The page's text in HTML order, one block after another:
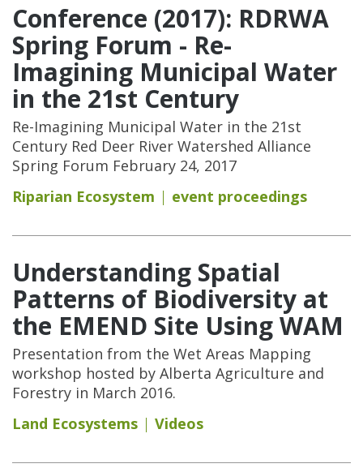
Conference (2017): RDRWA
Spring Forum - Re-
Imagining Municipal Water
in the 21st Century
Re-Imagining Municipal Water in the 21st
Century Red Deer River Watershed Alliance
Spring Forum February 24, 2017
Riparian Ecosystem
event proceedings
Understanding Spatial
Patterns of Biodiversity at
the EMEND Site Using WAM
Presentation from the Wet Areas Mapping
workshop hosted by Alberta Agriculture and
Forestry in March 2016.
Land Ecosystems
Videos